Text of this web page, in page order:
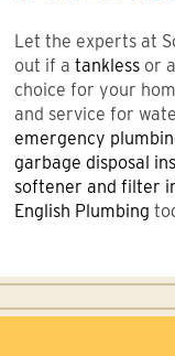
Let the experts at
out if a tankless or a
choice for your
and service for
emergency
garbage disposal
softener and filter
English Plumbing